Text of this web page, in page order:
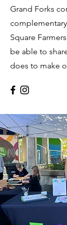
Grand Forks
Square
be able to
does to make